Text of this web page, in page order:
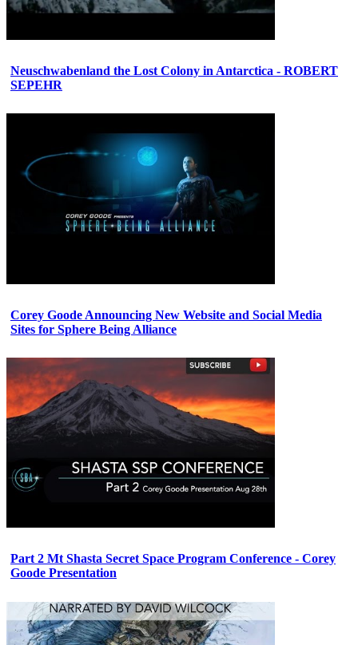
Neuschwabenland the Lost Colony in Antarctica - ROBERT
SEPEHR
Corey Goode Announcing New Website and Social Media
Sites for Sphere Being Alliance
Part 2 Mt Shasta Secret Space Program Conference - Corey
Goode Presentation